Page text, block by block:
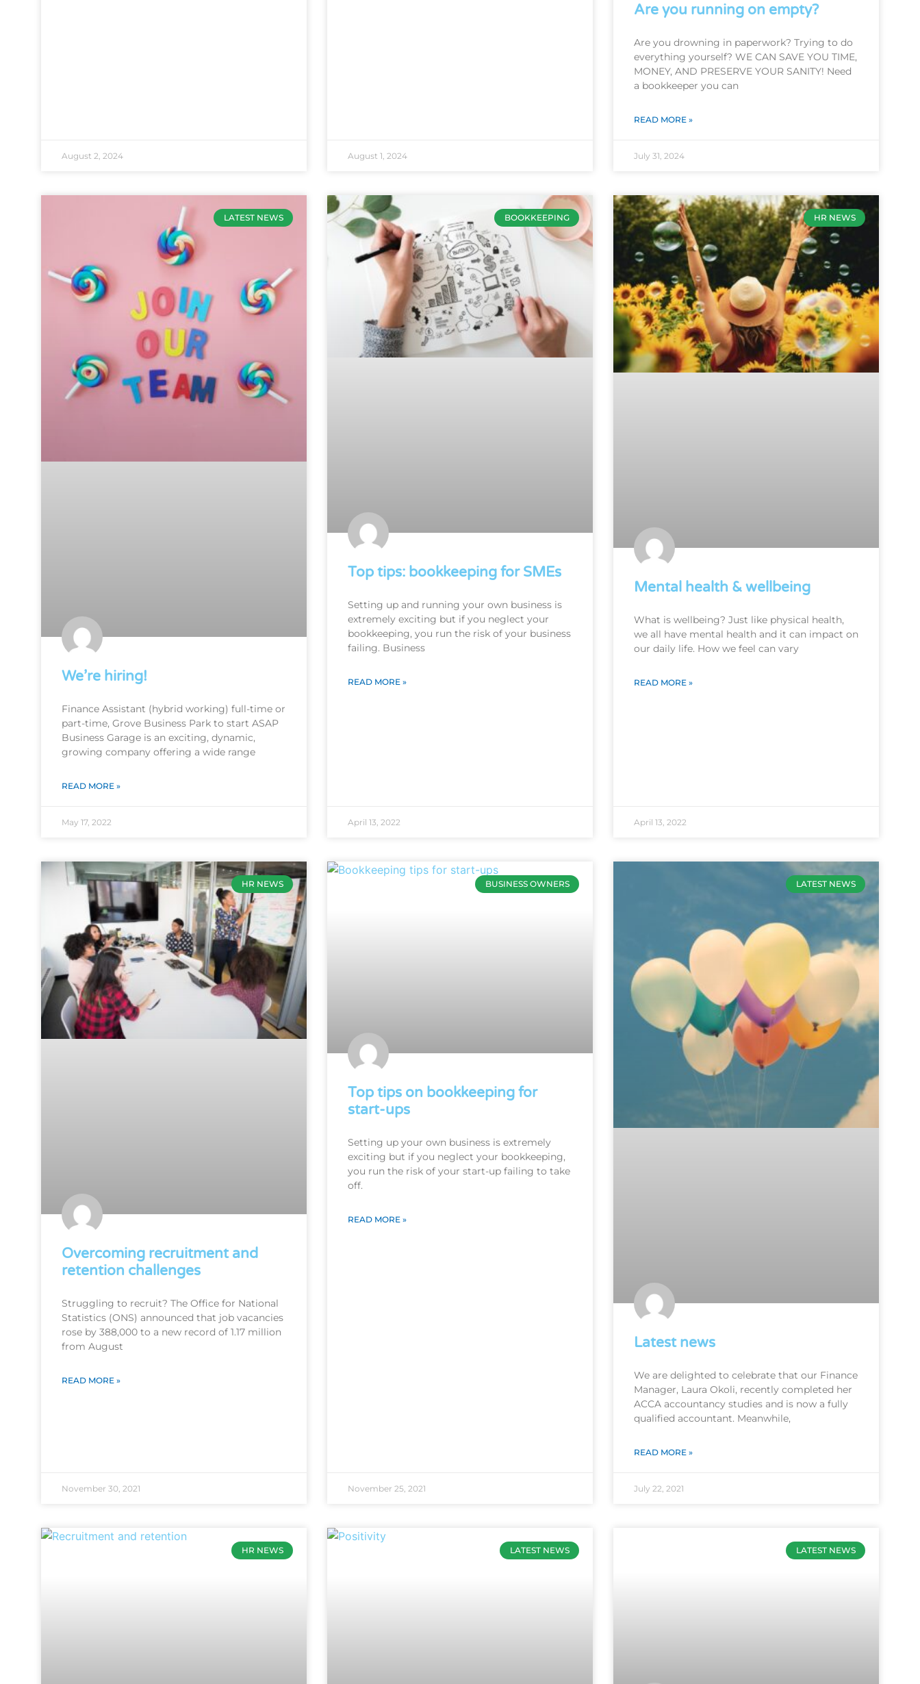
August 2, 2024 August 1, 2024
Are you running on empty?
Are you drowning in paperwork? Trying to do
everything yourself? WE CAN SAVE YOU TIME,
MONEY, AND PRESERVE YOUR SANITY! Need
a bookkeeper you can
READ MORE »
July 31, 2024
LATEST NEWS
We’re hiring!
Finance Assistant (hybrid working) full-time or
part-time, Grove Business Park to start ASAP
Business Garage is an exciting, dynamic,
growing company offering a wide range
READ MORE »
May 17, 2022
BOOKKEEPING
Top tips: bookkeeping for SMEs
Setting up and running your own business is
extremely exciting but if you neglect your
bookkeeping, you run the risk of your business
failing. Business
READ MORE »
April 13, 2022
HR NEWS
Mental health & wellbeing
What is wellbeing? Just like physical health,
we all have mental health and it can impact on
our daily life. How we feel can vary
READ MORE »
April 13, 2022
HR NEWS
Overcoming recruitment and
retention challenges
Struggling to recruit? The Office for National
Statistics (ONS) announced that job vacancies
rose by 388,000 to a new record of 1.17 million
from August
READ MORE »
November 30, 2021
BUSINESS OWNERS
Top tips on bookkeeping for
start-ups
Setting up your own business is extremely
exciting but if you neglect your bookkeeping,
you run the risk of your start-up failing to take
off.
READ MORE »
November 25, 2021
LATEST NEWS
Latest news
We are delighted to celebrate that our Finance
Manager, Laura Okoli, recently completed her
ACCA accountancy studies and is now a fully
qualified accountant. Meanwhile,
READ MORE »
July 22, 2021
HR NEWS LATEST NEWS LATEST NEWS